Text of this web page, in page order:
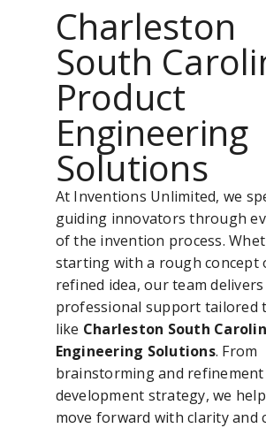
Charleston
South
Product
Engineering
Solutions
At Inventions Unlimited, we
guiding innovators through
of the invention process.
starting with a rough concept
refined idea, our team delivers
professional support tailored
like Charleston South
Engineering Solutions. From
brainstorming and
development strategy, we
move forward with clarity and